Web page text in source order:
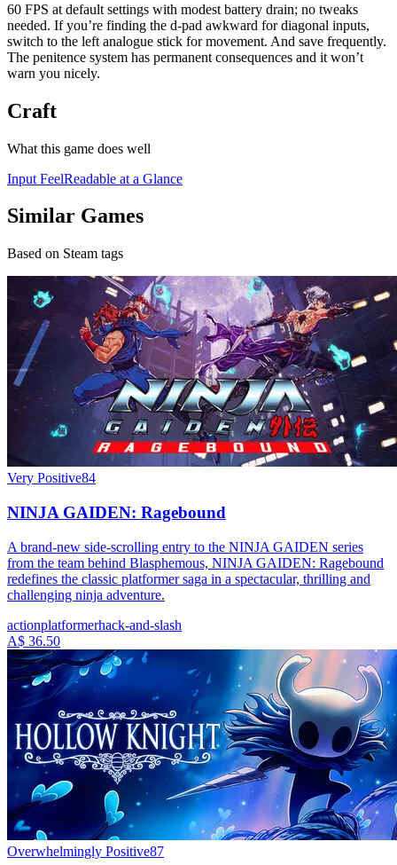
60 FPS at default settings with modest battery drain; no tweaks
needed. If you’re finding the d-pad awkward for diagonal inputs,
switch to the left analogue stick for movement. And save frequently.
The penitence system has permanent consequences and it won’t
warn you nicely.
Craft
What this game does well
Input FeelReadable at a Glance
Similar Games
Based on Steam tags
Very Positive84
NINJA GAIDEN: Ragebound
A brand-new side-scrolling entry to the NINJA GAIDEN series
from the team behind Blasphemous, NINJA GAIDEN: Ragebound
redefines the classic platformer saga in a spectacular, thrilling and
challenging ninja adventure.
actionplatformerhack-and-slash
A$ 36.50
Overwhelmingly Positive87